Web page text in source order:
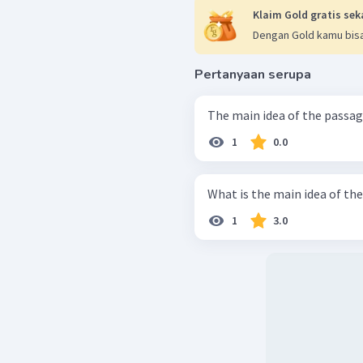
Klaim Gold gratis
Dengan Gold kamu
Pertanyaan serupa
1 0.0
What is the main idea of
1 3.0